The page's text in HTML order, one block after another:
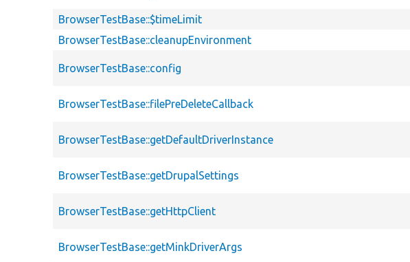
BrowserTestBase::$timeLimit
BrowserTestBase::cleanupEnvironment
BrowserTestBase::config
BrowserTestBase::filePreDeleteCallback
BrowserTestBase::getDefaultDriverInstance
BrowserTestBase::getDrupalSettings
BrowserTestBase::getHttpClient
BrowserTestBase::getMinkDriverArgs